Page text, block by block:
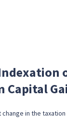
Capital
change in the